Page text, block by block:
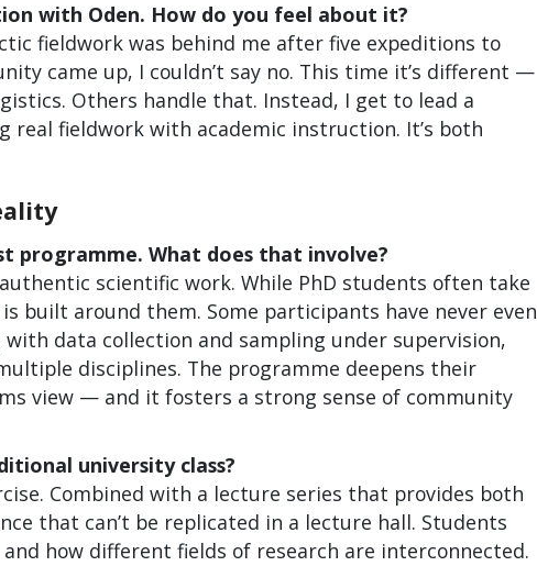
with Oden. How do you feel about it?
fieldwork was behind me after five expeditions to
came up, I couldn’t say no. This time it’s different —
Others handle that. Instead, I get to lead a
real fieldwork with academic instruction. It’s both
programme. What does that involve?
scientific work. While PhD students often take
built around them. Some participants have never even
with data collection and sampling under supervision,
disciplines. The programme deepens their
view — and it fosters a strong sense of community
university class?
Combined with a lecture series that provides both
that can’t be replicated in a lecture hall. Students
how different fields of research are interconnected.